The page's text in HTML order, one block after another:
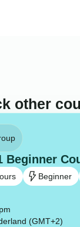
other
Beginner
Beginner
(GMT+2)